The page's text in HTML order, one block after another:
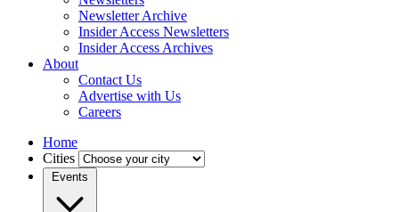
Newsletter Archive
Insider Access Newsletters
Insider Access Archives
About
Contact Us
Advertise with Us
Careers
Home
Cities
Events